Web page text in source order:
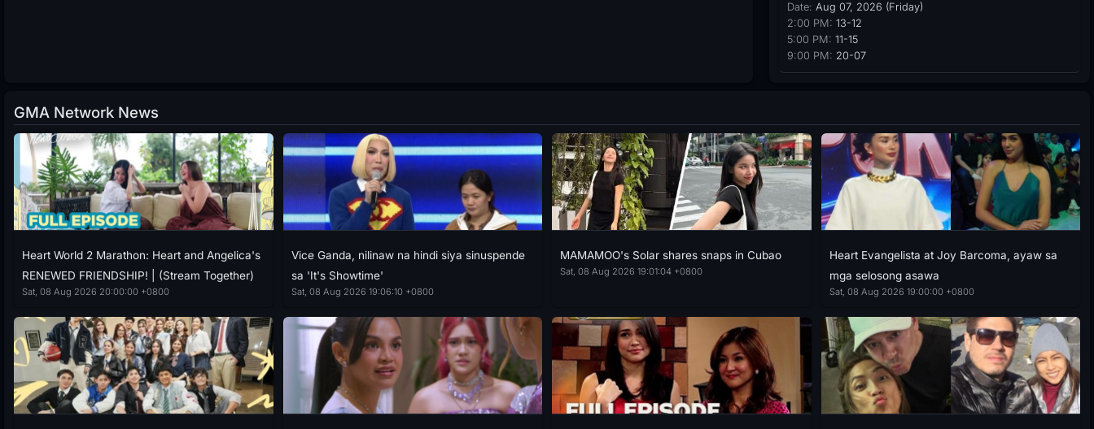
Date: Aug 07, 2026 (Friday)
2:00 PM: 13-12
5:00 PM: 11-15
9:00 PM: 20-07
GMA Network News
Heart World 2 Marathon: Heart and Angelica's
RENEWED FRIENDSHIP! | (Stream Together)
Sat, 08 Aug 2026 20:00:00 +0800
Vice Ganda, nilinaw na hindi siya sinuspende
sa 'It's Showtime'
Sat, 08 Aug 2026 19:06:10 +0800
MAMAMOO's Solar shares snaps in Cubao
Sat, 08 Aug 2026 19:01:04 +0800
Heart Evangelista at Joy Barcoma, ayaw sa
mga selosong asawa
Sat, 08 Aug 2026 19:00:00 +0800